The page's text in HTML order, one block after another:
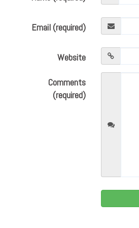
Email (required)
Website
Comments
(required)